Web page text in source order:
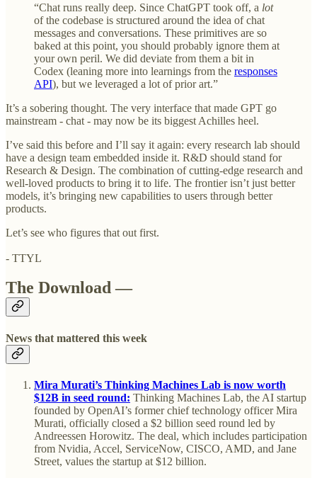
“Chat runs really deep. Since ChatGPT took off, a lot
of the codebase is structured around the idea of chat
messages and conversations. These primitives are so
baked at this point, you should probably ignore them at
your own peril. We did deviate from them a bit in
Codex (leaning more into learnings from the responses
API), but we leveraged a lot of prior art.”
It’s a sobering thought. The very interface that made GPT go
mainstream - chat - may now be its biggest Achilles heel.
I’ve said this before and I’ll say it again: every research lab should
have a design team embedded inside it. R&D should stand for
Research & Design. The combination of cutting-edge research and
well-loved products to bring it to life. The frontier isn’t just better
models, it’s bringing new capabilities to users through better
products.
Let’s see who figures that out first.
- TTYL
The Download —
News that mattered this week
Mira Murati’s Thinking Machines Lab is now worth
$12B in seed round: Thinking Machines Lab, the AI startup
founded by OpenAI’s former chief technology officer Mira
Murati, officially closed a $2 billion seed round led by
Andreessen Horowitz. The deal, which includes participation
from Nvidia, Accel, ServiceNow, CISCO, AMD, and Jane
Street, values the startup at $12 billion.